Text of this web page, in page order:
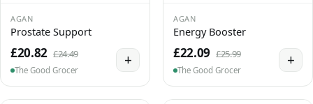
AGAN
Prostate Support
£20.82 £24.49
The Good Grocer
+
AGAN
Energy Booster
£22.09 £25.99
The Good Grocer
+